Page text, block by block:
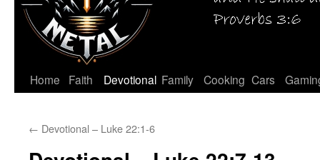
Home Faith Devotional Family Cooking Cars
← Devotional – Luke 22:1-6